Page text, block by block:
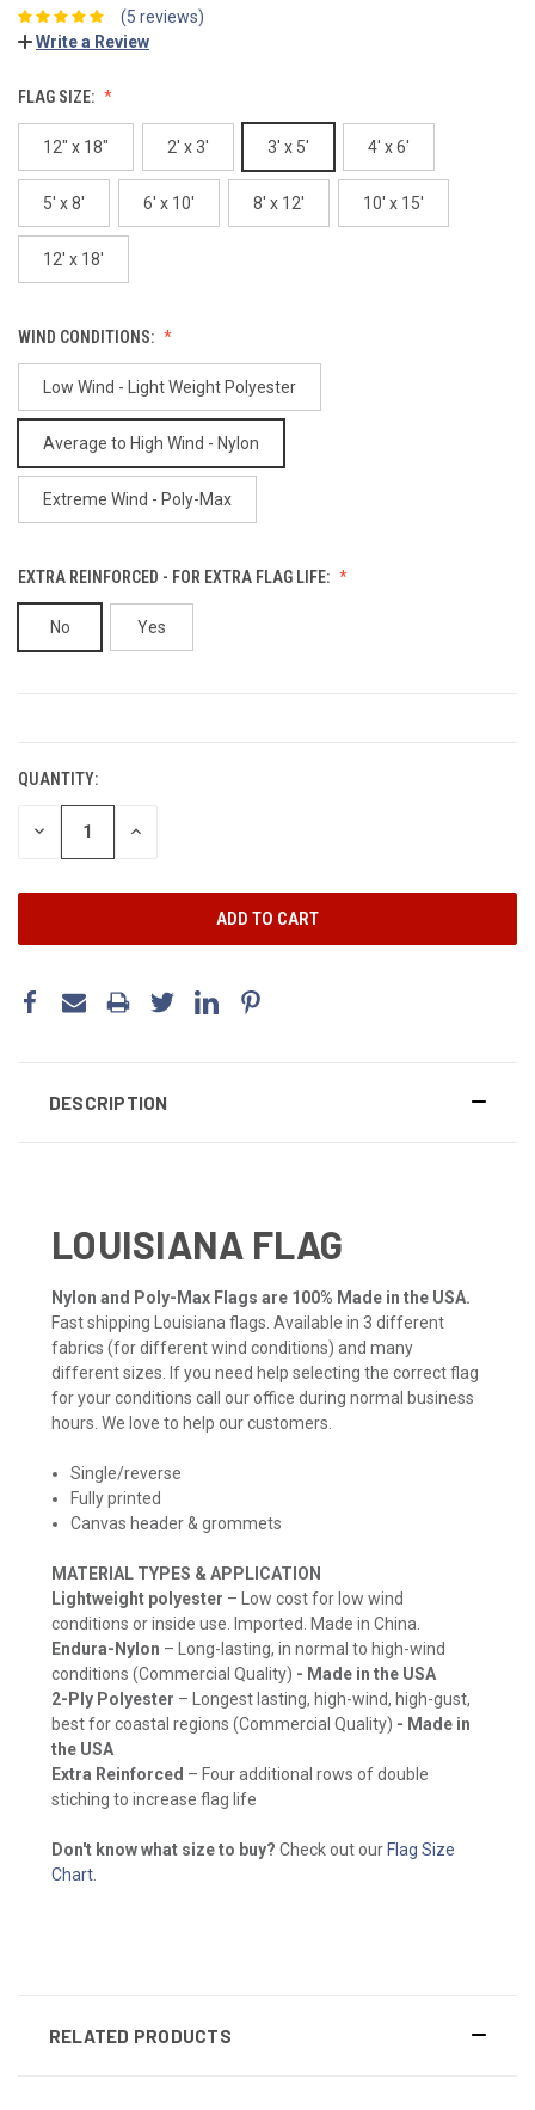
(5 reviews)
Write a Review
FLAG SIZE:
12" x 18" 2' x 3' 3' x 5' 4' x 6'
5' x 8' 6' x 10' 8' x 12' 10' x 15'
12' x 18'
WIND CONDITIONS:
Low Wind - Light Weight Polyester
Average to High Wind - Nylon
Extreme Wind - Poly-Max
EXTRA REINFORCED - FOR EXTRA FLAG LIFE:
No Yes
QUANTITY:
DECREASE INCREASE
DESCRIPTION
LOUISIANA FLAG
Nylon and Poly-Max Flags are 100% Made in the USA.
Fast shipping Louisiana flags. Available in 3 different
fabrics (for different wind conditions) and many
different sizes. If you need help selecting the correct flag
for your conditions call our office during normal business
hours. We love to help our customers.
Single/reverse
Fully printed
Canvas header & grommets
MATERIAL TYPES & APPLICATION
Lightweight polyester – Low cost for low wind
conditions or inside use. Imported. Made in China.
Endura-Nylon – Long-lasting, in normal to high-wind
conditions (Commercial Quality) - Made in the USA
2-Ply Polyester – Longest lasting, high-wind, high-gust,
best for coastal regions (Commercial Quality) - Made in
the USA
Extra Reinforced – Four additional rows of double
stiching to increase flag life
Don't know what size to buy? Check out our Flag Size
Chart
RELATED PRODUCTS